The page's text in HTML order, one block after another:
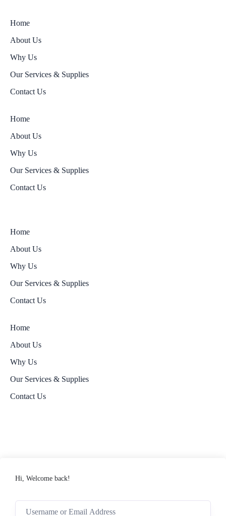
Home
About Us
Why Us
Our Services & Supplies
Contact Us
Home
About Us
Why Us
Our Services & Supplies
Contact Us
Home
About Us
Why Us
Our Services & Supplies
Contact Us
Home
About Us
Why Us
Our Services & Supplies
Contact Us
Hi, Welcome back!